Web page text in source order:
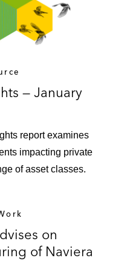
components
to the
professional
pursuant to
majority owner
c. €155 million
global
consulting firm
of the UK
of investors, and
to a strategic
— January
report examines
impacting private
of asset classes.
on
of Naviera